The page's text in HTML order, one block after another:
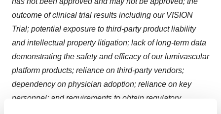
outcome of clinical trial results including our VISION
Trial; potential exposure to third-party product liability
and intellectual property litigation; lack of long-term data
demonstrating the safety and efficacy of our lumivascular
platform products; reliance on third-party vendors;
dependency on physician adoption; reliance on key
personnel; and requirements to obtain regulatory